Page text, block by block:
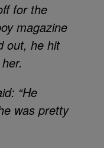
for the
magazine
out, he hit
“He
was pretty